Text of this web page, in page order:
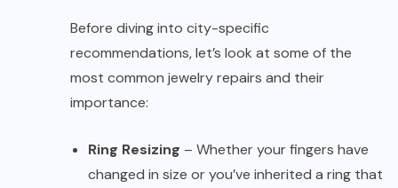
Before diving into city-specific
recommendations, let’s look at some of the
most common jewelry repairs and their
importance:
Ring Resizing – Whether your fingers have
changed in size or you’ve inherited a ring that